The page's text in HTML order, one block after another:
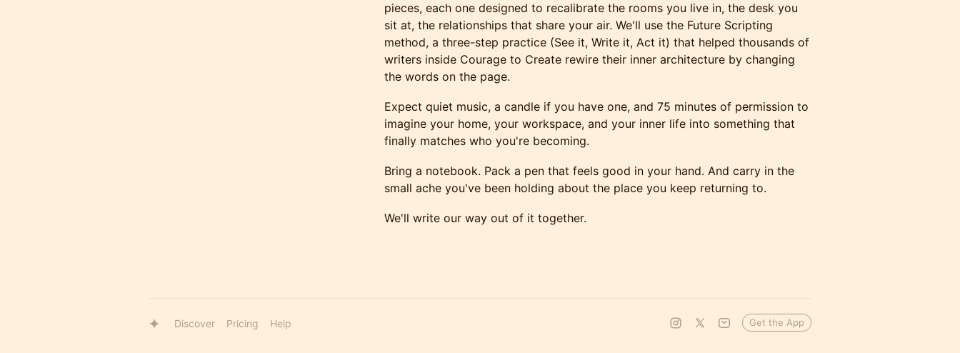
pieces, each one designed to recalibrate the rooms you live in, the desk you
sit at, the relationships that share your air. We'll use the Future Scripting
method, a three-step practice (See it, Write it, Act it) that helped thousands of
writers inside Courage to Create rewire their inner architecture by changing
the words on the page.
Expect quiet music, a candle if you have one, and 75 minutes of permission to
imagine your home, your workspace, and your inner life into something that
finally matches who you're becoming.
Bring a notebook. Pack a pen that feels good in your hand. And carry in the
small ache you've been holding about the place you keep returning to.
We'll write our way out of it together.
Discover Pricing Help Get the App